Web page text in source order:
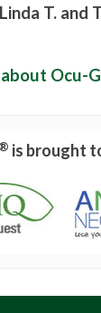
T. and
Ocu-
® is brought